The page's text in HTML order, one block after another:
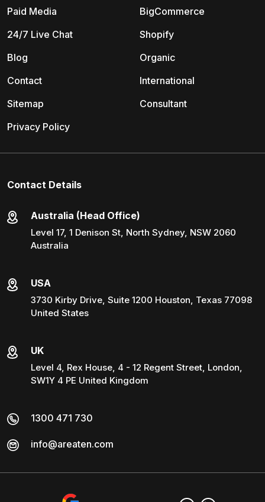
BigCommerce
Shopify
Organic
International
Consultant
Paid Media
24/7 Live Chat
Blog
Contact
Sitemap
Privacy Policy
Contact Details
Australia (Head Office)
Level 17, 1 Denison St, North Sydney, NSW 2060
Australia
USA
3730 Kirby Drive, Suite 1200 Houston, Texas 77098
United States
UK
Level 4, Rex House, 4 - 12 Regent Street, London,
SW1Y 4 PE United Kingdom
1300 471 730
info@areaten.com